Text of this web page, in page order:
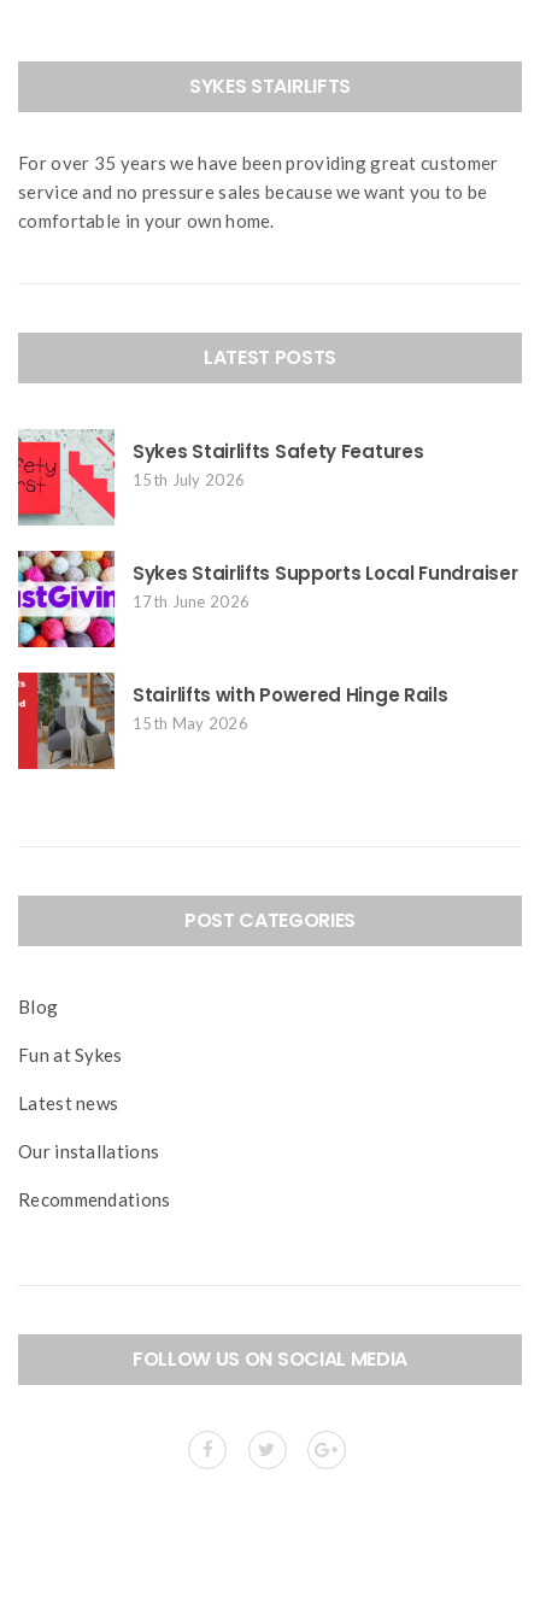
SYKES STAIRLIFTS
For over 35 years we have been providing great customer
service and no pressure sales because we want you to be
comfortable in your own home.
LATEST POSTS
Sykes Stairlifts Safety Features
15th July 2026
Sykes Stairlifts Supports Local Fundraiser
17th June 2026
Stairlifts with Powered Hinge Rails
15th May 2026
POST CATEGORIES
Blog
Fun at Sykes
Latest news
Our installations
Recommendations
FOLLOW US ON SOCIAL MEDIA